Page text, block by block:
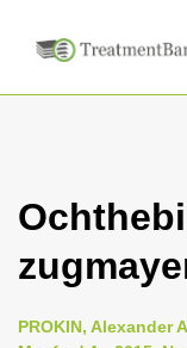
PROKIN, Alexander